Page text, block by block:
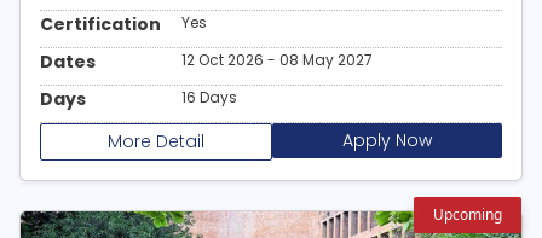
Certification Yes
Dates 12 Oct 2026 - 08 May 2027
Days 16 Days
More Detail Apply Now
Upcoming